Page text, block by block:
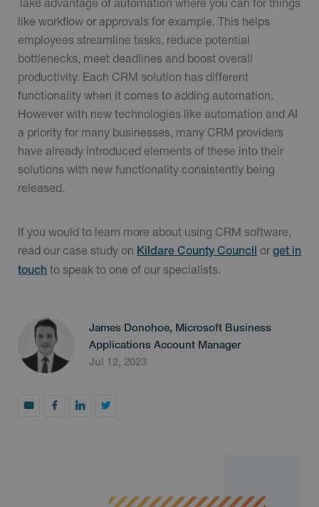
Take advantage of automation where you can for things
like workflow or approvals for example. This helps
employees streamline tasks, reduce potential
bottlenecks, meet deadlines and boost overall
productivity. Each CRM solution has different
functionality when it comes to adding automation.
However with new technologies like automation and AI
a priority for many businesses, many CRM providers
have already introduced elements of these into their
solutions with new functionality consistently being
released.
If you would to learn more about using CRM software,
read our case study on Kildare County Council or get in
touch to speak to one of our specialists.
James Donohoe, Microsoft Business
Applications Account Manager
Jul 12, 2023